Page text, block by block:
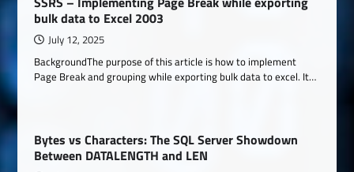
bulk data to Excel 2003
July 12, 2025
BackgroundThe purpose of this article is how to implement
Page Break and grouping while exporting bulk data to excel. It…
Bytes vs Characters: The SQL Server Showdown
Between DATALENGTH and LEN